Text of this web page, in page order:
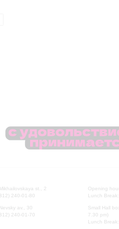
st., 2
240-01-80
av., 30
240-01-70
Opening
Lunch
Small Hall
7.30 pm)
Lunch